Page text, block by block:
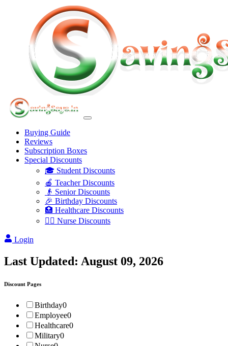
Buying Guide
Reviews
Subscription Boxes
Special Discounts
🎓 Student Discounts
🍎 Teacher Discounts
👴 Senior Discounts
🎉 Birthday Discounts
🏥 Healthcare Discounts
👩‍⚕️ Nurse Discounts
Login
Last Updated: August 09, 2026
Discount Pages
Birthday0
Employee0
Healthcare0
Military0